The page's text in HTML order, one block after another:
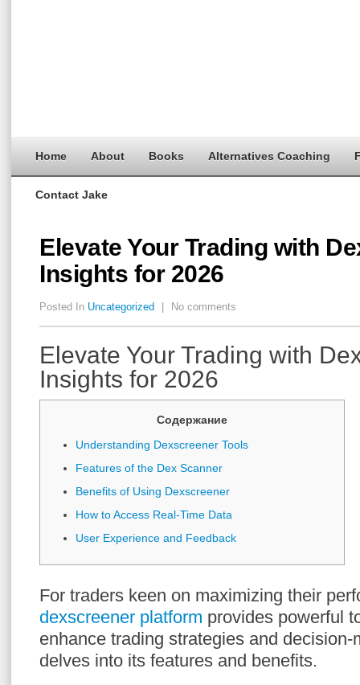
Home About Books Alternatives Coaching
Contact Jake
Elevate Your Trading with
Insights for 2026
Posted In Uncategorized No comments
Elevate Your Trading with
Insights for 2026
Содержание
Understanding Dexscreener Tools
Features of the Dex Scanner
Benefits of Using Dexscreener
How to Access Real-Time Data
User Experience and Feedback
For traders keen on maximizing their
dexscreener platform provides powerful
enhance trading strategies and
delves into its features and benefits.